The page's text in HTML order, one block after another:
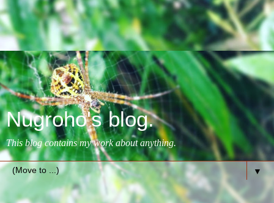
Nugroho's blog.
This blog contains my work about anything.
▼